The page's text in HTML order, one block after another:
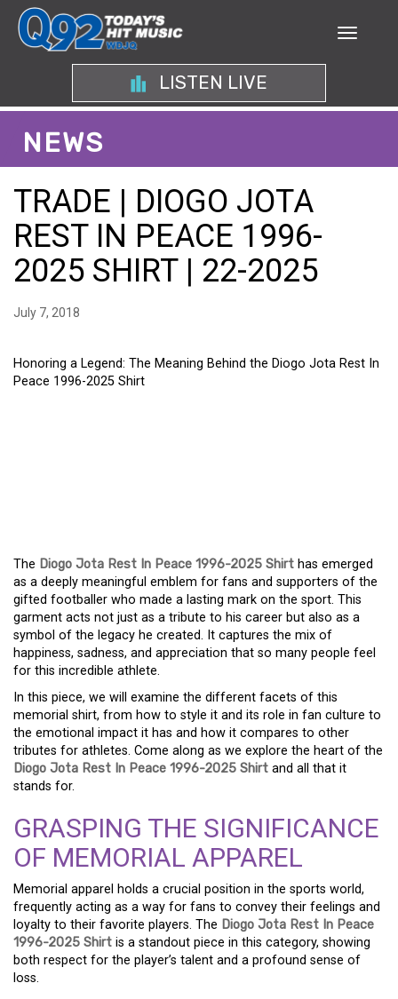
LISTEN LIVE
NEWS
TRADE | DIOGO JOTA
REST IN PEACE 1996-
2025 SHIRT | 22-2025
July 7, 2018
Honoring a Legend: The Meaning Behind the Diogo Jota Rest In
Peace 1996-2025 Shirt
The Diogo Jota Rest In Peace 1996-2025 Shirt has emerged
as a deeply meaningful emblem for fans and supporters of the
gifted footballer who made a lasting mark on the sport. This
garment acts not just as a tribute to his career but also as a
symbol of the legacy he created. It captures the mix of
happiness, sadness, and appreciation that so many people feel
for this incredible athlete.
In this piece, we will examine the different facets of this
memorial shirt, from how to style it and its role in fan culture to
the emotional impact it has and how it compares to other
tributes for athletes. Come along as we explore the heart of the
Diogo Jota Rest In Peace 1996-2025 Shirt and all that it
stands for.
GRASPING THE SIGNIFICANCE
OF MEMORIAL APPAREL
Memorial apparel holds a crucial position in the sports world,
frequently acting as a way for fans to convey their feelings and
loyalty to their favorite players. The Diogo Jota Rest In Peace
1996-2025 Shirt is a standout piece in this category, showing
both respect for the player’s talent and a profound sense of
loss.